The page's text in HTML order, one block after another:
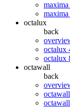
octalux
back
octalux
octalux
octawall
back